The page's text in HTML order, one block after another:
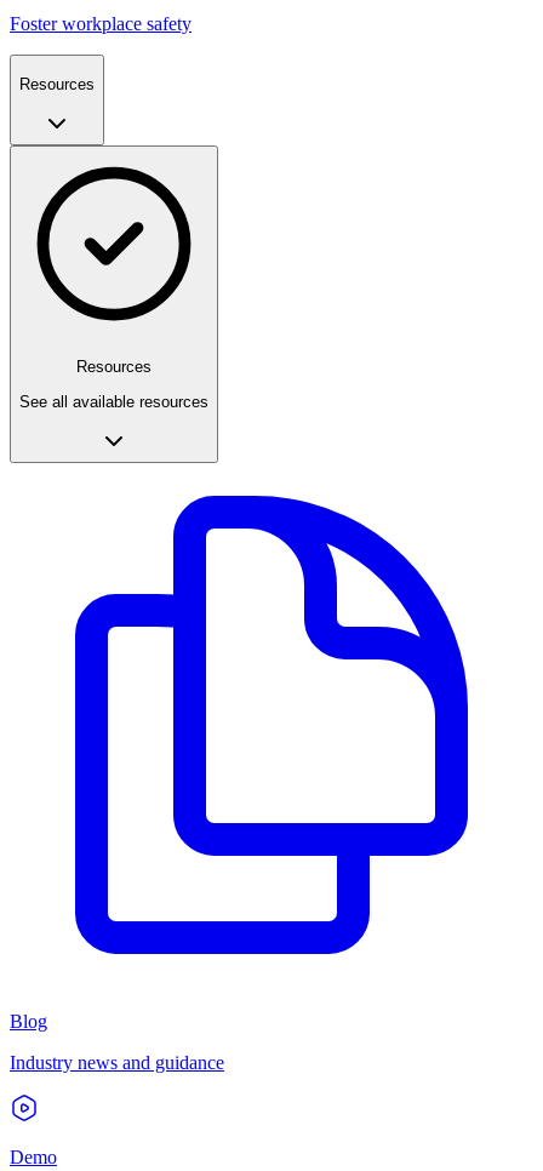
Foster workplace safety
Resources
Resources
See all available resources
Blog
Industry news and guidance
Demo